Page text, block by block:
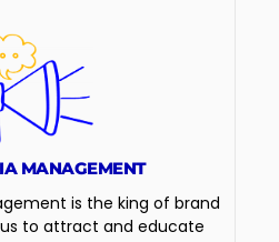
MANAGEMENT
is the king of brand
to attract and educate